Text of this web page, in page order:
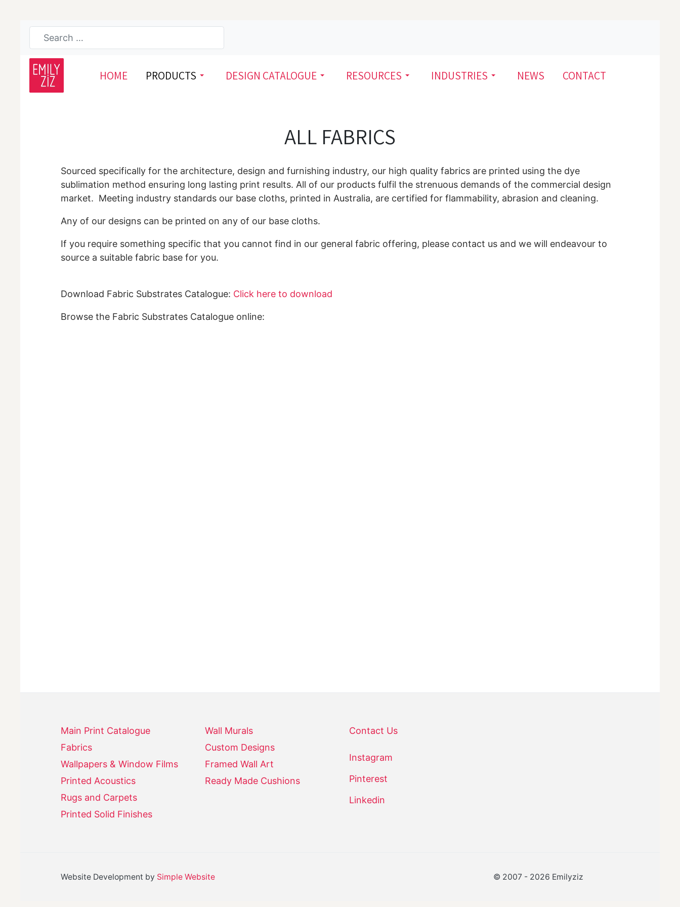
HOME PRODUCTS DESIGN CATALOGUE RESOURCES INDUSTRIES NEWS CONTACT
ALL FABRICS
Sourced specifically for the architecture, design and furnishing industry, our high quality fabrics are printed using the dye
sublimation method ensuring long lasting print results. All of our products fulfil the strenuous demands of the commercial design
market. Meeting industry standards our base cloths, printed in Australia, are certified for flammability, abrasion and cleaning.
Any of our designs can be printed on any of our base cloths.
If you require something specific that you cannot find in our general fabric offering, please contact us and we will endeavour to
source a suitable fabric base for you.
Download Fabric Substrates Catalogue: Click here to download
Browse the Fabric Substrates Catalogue online:
Main Print Catalogue
Fabrics
Wallpapers & Window Films
Printed Acoustics
Rugs and Carpets
Printed Solid Finishes
Wall Murals
Custom Designs
Framed Wall Art
Ready Made Cushions
Contact Us
Instagram
Pinterest
Linkedin
Website Development by Simple Website © 2007 - 2026 Emilyziz